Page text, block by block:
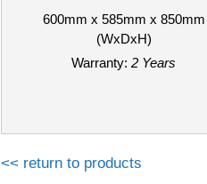
600mm x 585mm x 850mm
(WxDxH)
Warranty: 2 Years
<< return to products